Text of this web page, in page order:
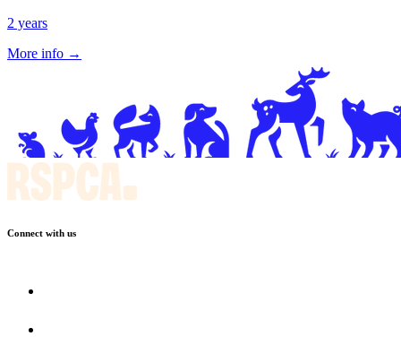
2 years
More info →
Connect with us